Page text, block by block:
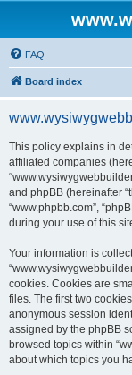
FAQ
Board index
This policy explains in
affiliated companies
and phpBB (hereinafter
“www.phpbb.com”,
during your use of this
Your information is
cookies. Cookies are
files. The first two
anonymous session
assigned by the phpBB
browsed topics within
about which topics you